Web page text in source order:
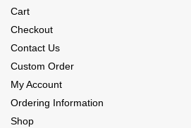
Cart
Checkout
Contact Us
Custom Order
My Account
Ordering Information
Shop